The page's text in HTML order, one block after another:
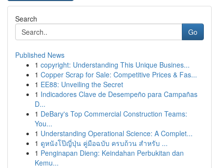
Search
Go
Published News
1 copyright: Understanding This Unique Busines...
1 Copper Scrap for Sale: Competitive Prices & Fas...
1 EE88: Unveiling the Secret
1 Indicadores Clave de Desempeño para Campañas
D...
1 DeBary's Top Commercial Construction Teams:
You...
1 Understanding Operational Science: A Complet...
1 ดูหนังโป๊ญี่ปุ่น คู่มือฉบับ ครบถ้วน สำหรับ ...
1 Penginapan Dieng: Keindahan Perbukitan dan
Kemu...